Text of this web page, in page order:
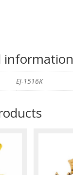
information
EJ-1516K